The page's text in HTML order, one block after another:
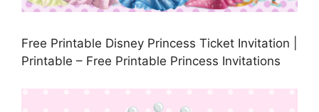
Free Printable Disney Princess Ticket Invitation |
Printable – Free Printable Princess Invitations